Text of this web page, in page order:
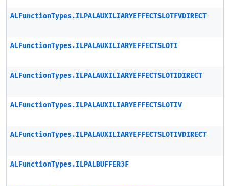
ALFunctionTypes.ILPALAUXILIARYEFFECTSLOTFVDIRECT
ALFunctionTypes.ILPALAUXILIARYEFFECTSLOTI
ALFunctionTypes.ILPALAUXILIARYEFFECTSLOTIDIRECT
ALFunctionTypes.ILPALAUXILIARYEFFECTSLOTIV
ALFunctionTypes.ILPALAUXILIARYEFFECTSLOTIVDIRECT
ALFunctionTypes.ILPALBUFFER3F